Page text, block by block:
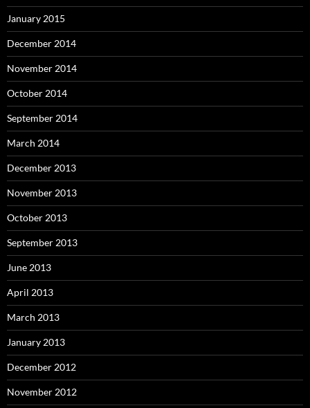
January 2015
December 2014
November 2014
October 2014
September 2014
March 2014
December 2013
November 2013
October 2013
September 2013
June 2013
April 2013
March 2013
January 2013
December 2012
November 2012